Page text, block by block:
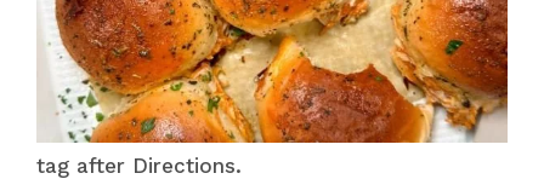
tag after Directions.